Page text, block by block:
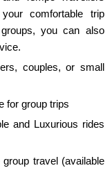
comfortable trip
you can also
couples, or small
for group trips
and Luxurious rides
travel (available